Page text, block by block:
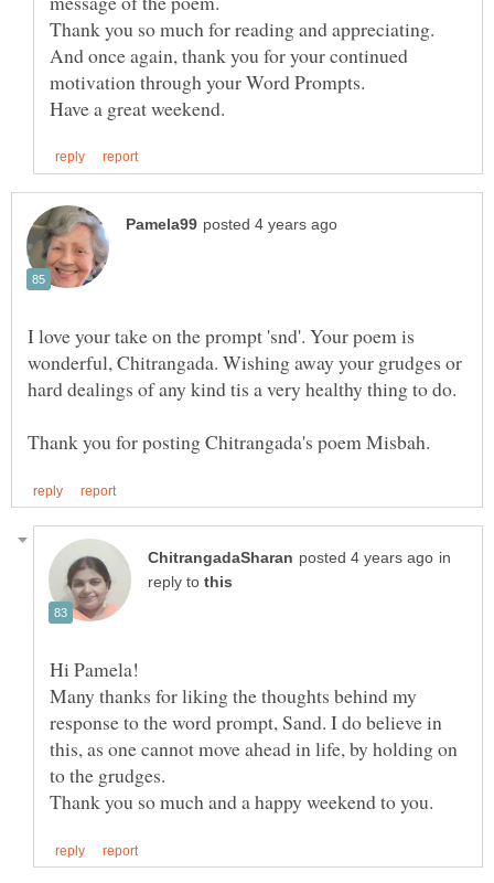
Thank you so much for reading and appreciating.
And once again, thank you for your continued
I love your take on the prompt 'snd'. Your poem is
wonderful, Chitrangada. Wishing away your grudges or
hard dealings of any kind tis a very healthy thing to do.
in
reply to
Many thanks for liking the thoughts behind my
response to the word prompt, Sand. I do believe in
this, as one cannot move ahead in life, by holding on
to the grudges.